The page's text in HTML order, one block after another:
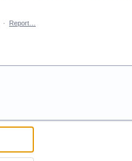
· Report…